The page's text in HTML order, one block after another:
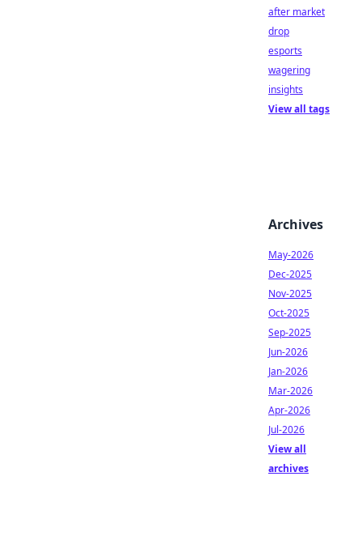
after market
drop
esports
wagering
insights
View all tags
Archives
May-2026
Dec-2025
Nov-2025
Oct-2025
Sep-2025
Jun-2026
Jan-2026
Mar-2026
Apr-2026
Jul-2026
View all
archives